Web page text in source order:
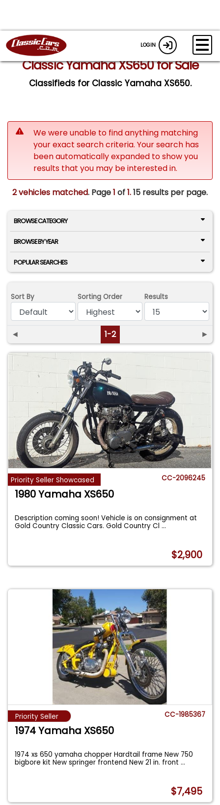
LOGIN
Classic Yamaha XS650 for Sale
Classifieds for Classic Yamaha XS650.
We were unable to find anything matching
your exact search criteria. Your search has
been automatically expanded to show you
results that you may be interested in.
2 vehicles matched. Page1 of1.15 results per page.
BROWSE CATEGORY
BROWSE BY YEAR
POPULAR SEARCHES
Sort By Sorting Order Results
◄ 1-2 ►
Priority Seller Showcased CC-2096245
1980 Yamaha XS650
Description coming soon! Vehicle is on consignment at
Gold Country Classic Cars. Gold Country Cl...
$2,900
Priority Seller CC-1985367
1974 Yamaha XS650
1974 xs 650 yamaha chopper Hardtail frame New 750
bigbore kit New springer frontend New 21 in. front...
$7,495